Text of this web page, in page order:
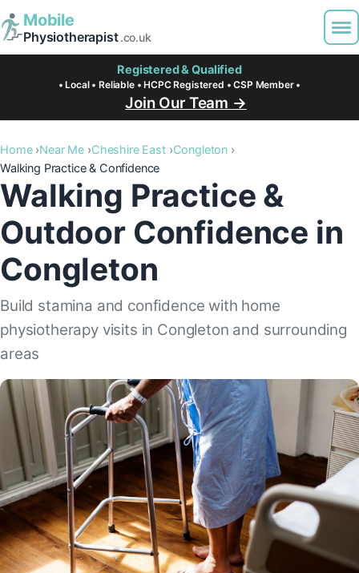
Mobile
Physiotherapist.co.uk
Registered & Qualified
• Local • Reliable • HCPC Registered • CSP Member •
Join Our Team →
Home Near Me Cheshire East
Congleton
Walking Practice & Confidence
Walking Practice &
Outdoor Confidence in
Congleton
Build stamina and confidence with home
physiotherapy visits in Congleton and surrounding
areas